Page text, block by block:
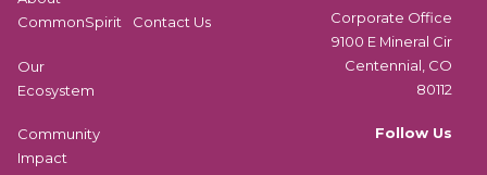
CommonSpirit
Our
Ecosystem
Community
Impact
Contact Us
Corporate Office
9100 E Mineral Cir
Centennial, CO
80112
Follow Us